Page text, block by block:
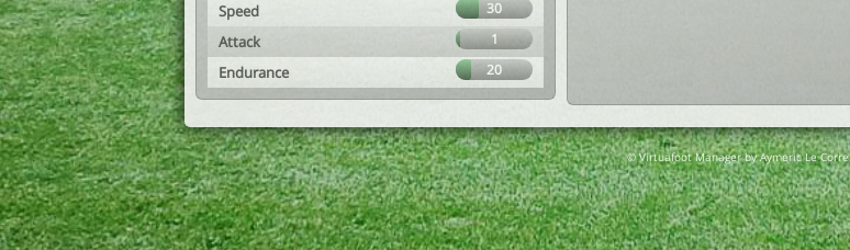
Speed 30
Attack 1
Endurance 20
© Virtuafoot Manager by Aymeric Le Corre